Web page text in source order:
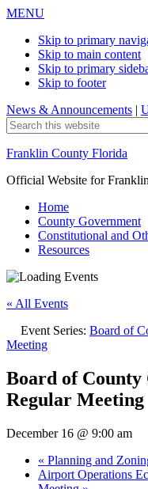
MENU
Skip to primary
Skip to main content
Skip to primary
Skip to footer
News & Announcements |
Search
this
website
Franklin County Florida
Official Website for
Home
County Government
Constitutional and
Resources
« All Events
Event Series: Board of
Meeting
Board of County
Regular Meeting
December 16 @ 9:00 am
« Planning and
Airport Operations